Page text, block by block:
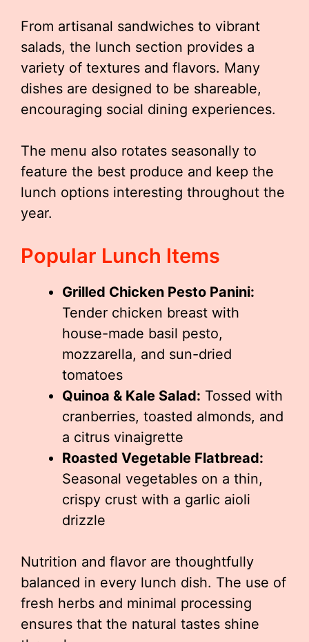
From artisanal sandwiches to vibrant
salads, the lunch section provides a
variety of textures and flavors. Many
dishes are designed to be shareable,
encouraging social dining experiences.
The menu also rotates seasonally to
feature the best produce and keep the
lunch options interesting throughout the
year.
Popular Lunch Items
Grilled Chicken Pesto Panini:
Tender chicken breast with
house-made basil pesto,
mozzarella, and sun-dried
tomatoes
Quinoa & Kale Salad: Tossed with
cranberries, toasted almonds, and
a citrus vinaigrette
Roasted Vegetable Flatbread:
Seasonal vegetables on a thin,
crispy crust with a garlic aioli
drizzle
Nutrition and flavor are thoughtfully
balanced in every lunch dish. The use of
fresh herbs and minimal processing
ensures that the natural tastes shine